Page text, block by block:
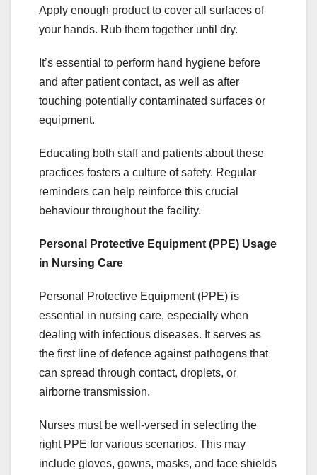
Apply enough product to cover all surfaces of
your hands. Rub them together until dry.
It’s essential to perform hand hygiene before
and after patient contact, as well as after
touching potentially contaminated surfaces or
equipment.
Educating both staff and patients about these
practices fosters a culture of safety. Regular
reminders can help reinforce this crucial
behaviour throughout the facility.
Personal Protective Equipment (PPE) Usage
in Nursing Care
Personal Protective Equipment (PPE) is
essential in nursing care, especially when
dealing with infectious diseases. It serves as
the first line of defence against pathogens that
can spread through contact, droplets, or
airborne transmission.
Nurses must be well-versed in selecting the
right PPE for various scenarios. This may
include gloves, gowns, masks, and face shields